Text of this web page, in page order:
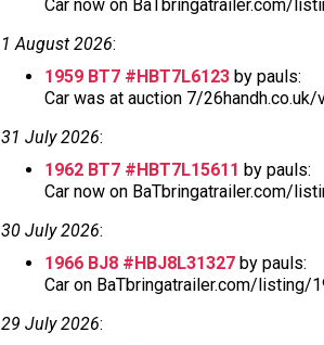
Car now on BaTbringatrailer.com/
1 August 2026:
1959 BT7 #HBT7L6123 by pauls:
Car was at auction 7/
31 July 2026:
1962 BT7 #HBT7L15611 by pauls:
Car now on BaTbringatrailer.com/
30 July 2026:
1966 BJ8 #HBJ8L31327 by pauls:
Car on BaTbringatrailer.com/
29 July 2026: